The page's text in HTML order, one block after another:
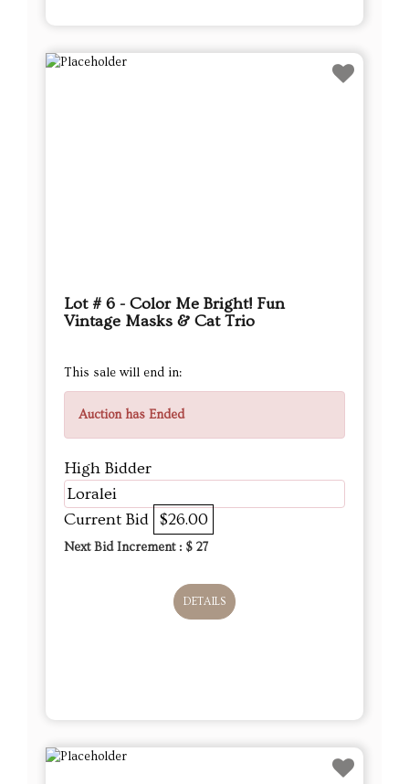
Lot # 6 - Color Me Bright! Fun
Vintage Masks & Cat Trio
This sale will end in:
Auction has Ended
High Bidder
Loralei
Current Bid $26.00
Next Bid Increment : $ 27
DETAILS